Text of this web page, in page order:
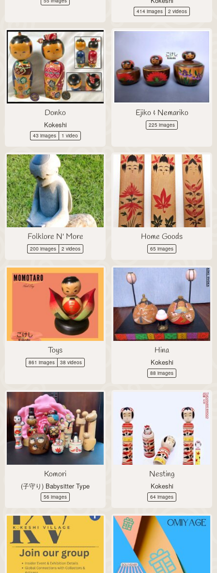
414 images 2 videos
Donko
Kokeshi
43 images 1 video
Ejiko & Nemariko
225 images
Folklore N' More
200 images 2 videos
Home Goods
65 images
Toys
861 images 38 videos
Hina
Kokeshi
88 images
Komori
(子守り) Babysitter Type
56 images
Nesting
Kokeshi
64 images